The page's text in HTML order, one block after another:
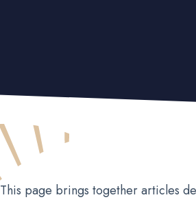
This page brings together articles